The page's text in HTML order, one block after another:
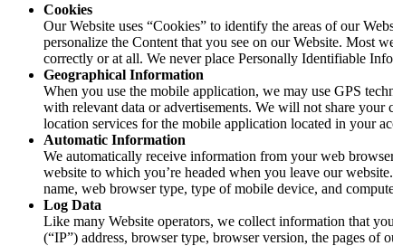
Cookies
Our Website uses “Cookies” to identify the areas of our
personalize the Content that you see on our Website. Most
correctly or at all. We never place Personally Identifiable
Geographical Information
When you use the mobile application, we may use GPS
with relevant data or advertisements. We will not share
location services for the mobile application located in your
Automatic Information
We automatically receive information from your web
website to which you’re headed when you leave our
name, web browser type, type of mobile device, and
Log Data
Like many Website operators, we collect information that
(“IP”) address, browser type, browser version, the pages of